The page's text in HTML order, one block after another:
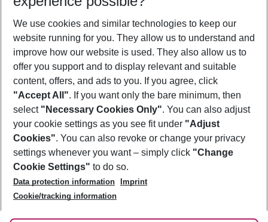
Show more filter
Footer
Footer navigation
About Us
Best Price Guarantee
Change Cookie Settings
Cookie Policy
Facts
Service & Help
Accessible Travel
Check-in
Follow Us
We use cookies and similar technologies to keep our
website running for you. They allow us to understand and
improve how our website is used. They also allow us to
offer you support and to display relevant and suitable
content, offers, and ads to you. If you agree, click
"Accept All". If you want only the bare minimum, then
select "Necessary Cookies Only". You can also adjust
your cookie settings as you see fit under "Adjust
Cookies". You can also revoke or change your privacy
settings whenever you want – simply click "Change
Cookie Settings" to do so.
Data protection information
Imprint
Cookie/tracking information